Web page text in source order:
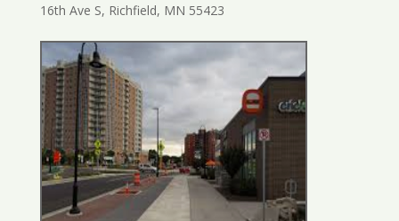
16th Ave S, Richfield, MN 55423